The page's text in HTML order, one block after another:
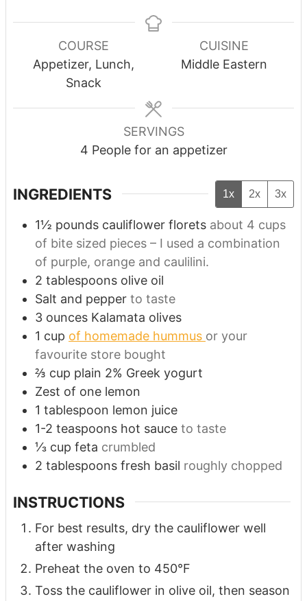
COURSE
Appetizer, Lunch,
Snack
CUISINE
Middle Eastern
SERVINGS
4 People for an appetizer
INGREDIENTS 1x 2x 3x
1½ pounds cauliflower florets about 4 cups
of bite sized pieces – I used a combination
of purple, orange and caulilini.
2 tablespoons olive oil
Salt and pepper to taste
3 ounces Kalamata olives
1 cup of homemade hummus or your
favourite store bought
⅔ cup plain 2% Greek yogurt
Zest of one lemon
1 tablespoon lemon juice
1-2 teaspoons hot sauce to taste
⅓ cup feta crumbled
2 tablespoons fresh basil roughly chopped
INSTRUCTIONS
For best results, dry the cauliflower well
after washing
Preheat the oven to 450°F
Toss the cauliflower in olive oil, then season